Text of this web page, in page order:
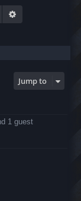
Search
Jump to
1 guest